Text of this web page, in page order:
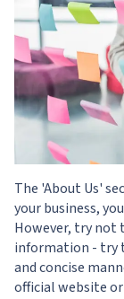
The 'About Us'
your business,
However, try not
information - try
and concise
official website